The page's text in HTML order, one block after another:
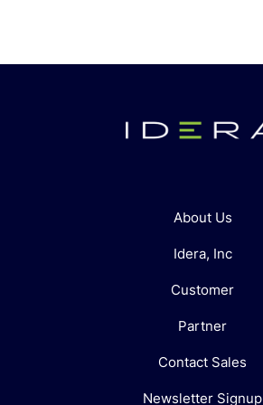
About Us
Idera, Inc
Customer
Partner
Contact Sales
Newsletter Signup